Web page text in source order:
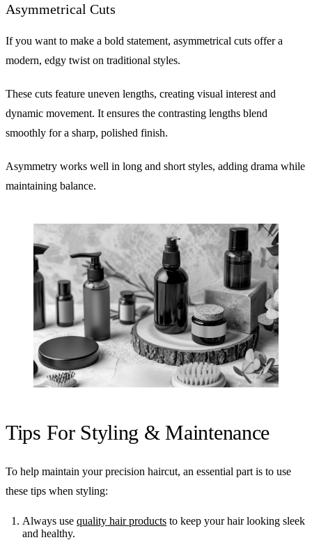
Asymmetrical Cuts
If you want to make a bold statement, asymmetrical cuts offer a
modern, edgy twist on traditional styles.
These cuts feature uneven lengths, creating visual interest and
dynamic movement. It ensures the contrasting lengths blend
smoothly for a sharp, polished finish.
Asymmetry works well in long and short styles, adding drama while
maintaining balance.
Tips For Styling & Maintenance
To help maintain your precision haircut, an essential part is to use
these tips when styling:
Always use quality hair products to keep your hair looking sleek
and healthy.